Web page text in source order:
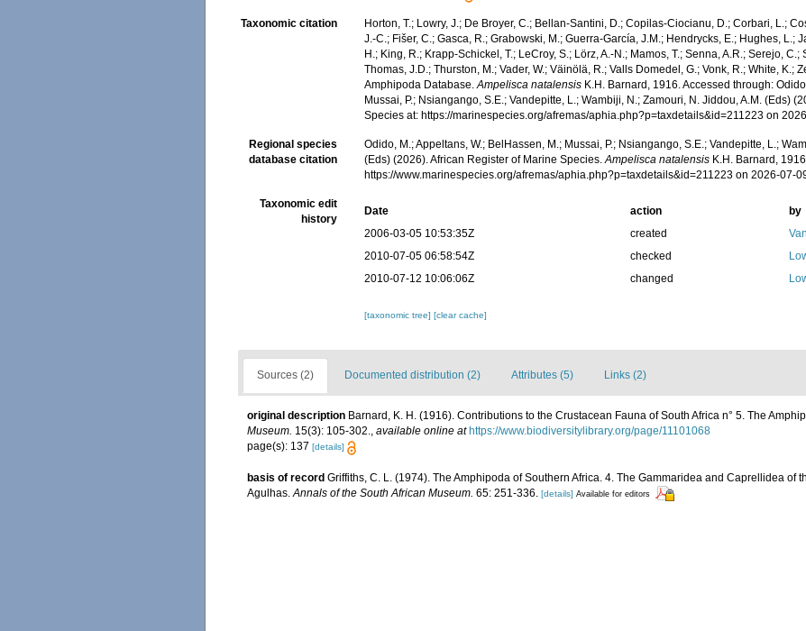
Taxonomic citation
Horton, T.; Lowry, J.; De Broyer, C.; Bellan-Santini, D.; Copilas-Ciocianu, D.; Corbari, L.;
J.-C.; Fišer, C.; Gasca, R.; Grabowski, M.; Guerra-García, J.M.; Hendrycks, E.; Hughes, L.;
H.; King, R.; Krapp-Schickel, T.; LeCroy, S.; Lörz, A.-N.; Mamos, T.; Senna, A.R.; Serejo, C.;
Thomas, J.D.; Thurston, M.; Vader, W.; Väinölä, R.; Valls Domedel, G.; Vonk, R.; White, K.;
Amphipoda Database.Ampelisca natalensis K.H. Barnard, 1916. Accessed through:
Mussai, P.; Nsiangango, S.E.; Vandepitte, L.; Wambiji, N.; Zamouri, N. Jiddou, A.M. (Eds)
Species at: https://marinespecies.org/afremas/aphia.php?p=taxdetails&id=211223 on
Regional species
database citation
Odido, M.; Appeltans, W.; BelHassen, M.; Mussai, P.; Nsiangango, S.E.; Vandepitte, L.;
(Eds) (2026). African Register of Marine Species.Ampelisca natalensis K.H. Barnard,
https://www.marinespecies.org/afremas/aphia.php?p=taxdetails&id=211223 on 2026-07-
Taxonomic edit
history
Date action
by
2006-03-05 10:53:35Z
created
2010-07-05 06:58:54Z
checked
2010-07-12 10:06:06Z
changed
[taxonomic tree][clear cache]
Sources (2) Documented distribution (2) Attributes (5) Links (2)
original description Barnard, K. H. (1916). Contributions to the Crustacean Fauna of South Africa n° 5. The
Museum. 15(3): 105-302., available online at https://www.biodiversitylibrary.org/page/11101068
page(s): 137 [details]
basis of record Griffiths, C. L. (1974). The Amphipoda of Southern Africa. 4. The Gammaridea and Caprellidea of
Agulhas. Annals of the South African Museum. 65: 251-336. [details] Available for editors